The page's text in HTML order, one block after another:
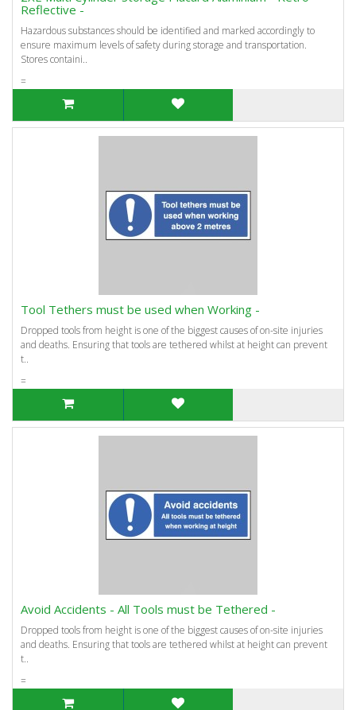
Reflective -
Hazardous substances should be identified and marked accordingly to
ensure maximum levels of safety during storage and transportation.
Stores containi..
=
Tool Tethers must be used when Working -
Dropped tools from height is one of the biggest causes of on-site injuries
and deaths. Ensuring that tools are tethered whilst at height can prevent
t..
=
Avoid Accidents - All Tools must be Tethered -
Dropped tools from height is one of the biggest causes of on-site injuries
and deaths. Ensuring that tools are tethered whilst at height can prevent
t..
=